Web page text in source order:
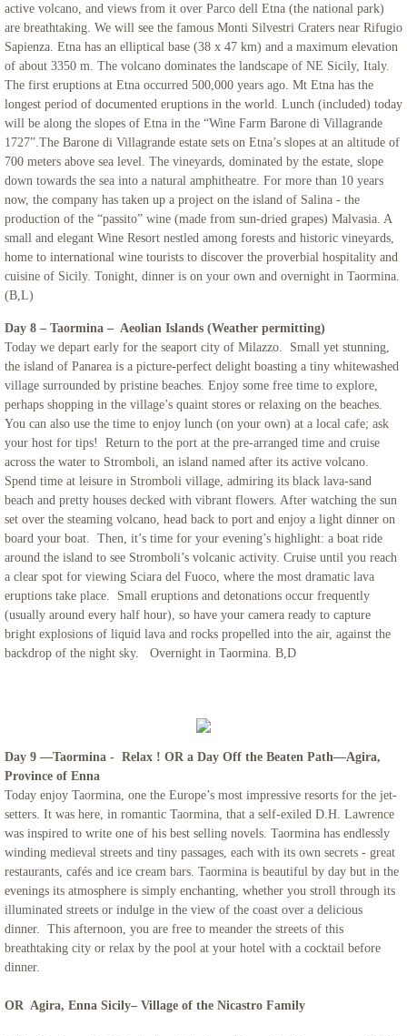
active volcano, and views from it over Parco dell Etna (the national park)
are breathtaking. We will see the famous Monti Silvestri Craters near Rifugio
Sapienza. Etna has an elliptical base (38 x 47 km) and a maximum elevation
of about 3350 m. The volcano dominates the landscape of NE Sicily, Italy.
The first eruptions at Etna occurred 500,000 years ago. Mt Etna has the
longest period of documented eruptions in the world. Lunch (included) today
will be along the slopes of Etna in the “Wine Farm Barone di Villagrande
1727”.The Barone di Villagrande estate sets on Etna’s slopes at an altitude of
700 meters above sea level. The vineyards, dominated by the estate, slope
down towards the sea into a natural amphitheatre. For more than 10 years
now, the company has taken up a project on the island of Salina - the
production of the “passito” wine (made from sun-dried grapes) Malvasia. A
small and elegant Wine Resort nestled among forests and historic vineyards,
home to international wine tourists to discover the proverbial hospitality and
cuisine of Sicily. Tonight, dinner is on your own and overnight in Taormina.
(B,L)
Day 8 – Taormina – Aeolian Islands (Weather permitting)
Today we depart early for the seaport city of Milazzo. Small yet stunning,
the island of Panarea is a picture-perfect delight boasting a tiny whitewashed
village surrounded by pristine beaches. Enjoy some free time to explore,
perhaps shopping in the village’s quaint stores or relaxing on the beaches.
You can also use the time to enjoy lunch (on your own) at a local cafe; ask
your host for tips! Return to the port at the pre-arranged time and cruise
across the water to Stromboli, an island named after its active volcano.
Spend time at leisure in Stromboli village, admiring its black lava-sand
beach and pretty houses decked with vibrant flowers. After watching the sun
set over the steaming volcano, head back to port and enjoy a light dinner on
board your boat. Then, it’s time for your evening’s highlight: a boat ride
around the island to see Stromboli’s volcanic activity. Cruise until you reach
a clear spot for viewing Sciara del Fuoco, where the most dramatic lava
eruptions take place. Small eruptions and detonations occur frequently
(usually around every half hour), so have your camera ready to capture
bright explosions of liquid lava and rocks propelled into the air, against the
backdrop of the night sky. Overnight in Taormina. B,D
Day 9 —Taormina - Relax ! OR a Day Off the Beaten Path—Agira,
Province of Enna
Today enjoy Taormina, one the Europe’s most impressive resorts for the jet-
setters. It was here, in romantic Taormina, that a self-exiled D.H. Lawrence
was inspired to write one of his best selling novels. Taormina has endlessly
winding medieval streets and tiny passages, each with its own secrets - great
restaurants, cafés and ice cream bars. Taormina is beautiful by day but in the
evenings its atmosphere is simply enchanting, whether you stroll through its
illuminated streets or indulge in the view of the coast over a delicious
dinner. This afternoon, you are free to meander the streets of this
breathtaking city or relax by the pool at your hotel with a cocktail before
dinner.
OR Agira, Enna Sicily– Village of the Nicastro Family